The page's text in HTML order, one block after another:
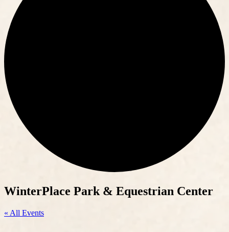
WinterPlace Park & Equestrian Center
« All Events